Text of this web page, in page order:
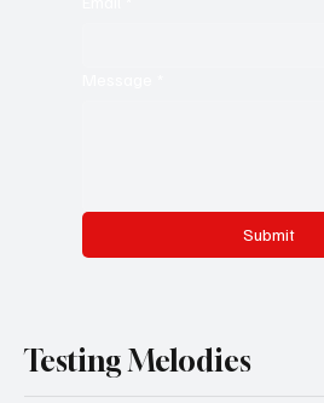
Submit
Testing Melodies